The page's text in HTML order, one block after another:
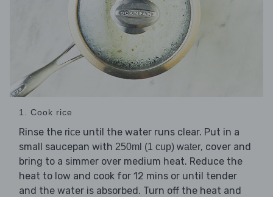
1. Cook rice
Rinse the rice until the water runs clear. Put in a
small saucepan with 250ml (1 cup) water, cover and
bring to a simmer over medium heat. Reduce the
heat to low and cook for 12 mins or until tender
and the water is absorbed. Turn off the heat and